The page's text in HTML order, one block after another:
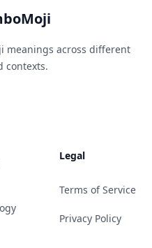
meanings across different
contexts.
Legal
Terms of Service
Privacy Policy